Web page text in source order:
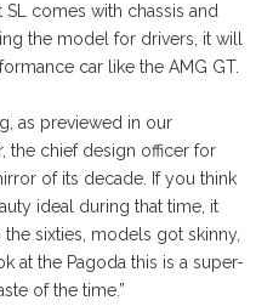
comes with chassis and
the model for drivers, it will
car like the AMG GT.
as previewed in our
the chief design officer for
of its decade. If you think
ideal during that time, it
sixties, models got skinny,
at the Pagoda this is a super-
of the time.”